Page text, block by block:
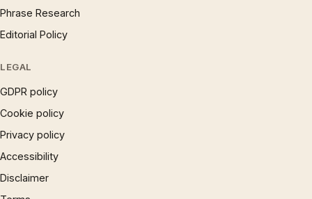
Phrase Research
Editorial Policy
LEGAL
GDPR policy
Cookie policy
Privacy policy
Accessibility
Disclaimer